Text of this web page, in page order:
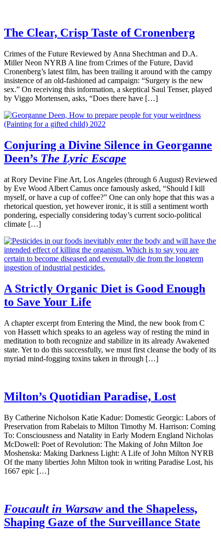
The Clear, Crisp Taste of Cronenberg
Crimes of the Future Reviewed by Anna Shechtman and D.A.
Miller Neon NYRB A line from Crimes of the Future, David
Cronenberg’s latest film, has been trailing it around with the campy
insistence of an old-fashioned ad campaign: “Surgery is the new
sex.” On receiving this information, a skeptical Saul Tenser, played
by Viggo Mortensen, asks, “Does there have […]
Conjuring a Divine Silence in Georganne
Deen’s The Lyric Escape
at Rory Devine Fine Art, Los Angeles (through 6 August) Reviewed
by Eve Wood Albert Camus once famously asked, “Should I kill
myself, or have a cup of coffee?” One can only hope that this was a
rhetorical question, yet however ironic, it is still a sentiment worth
pondering, especially considering today’s current socio-political
climate […]
A Strictly Organic Diet is Good Enough
to Save Your Life
A chapter excerpt from Entering the Mind, the new book from C
von Hassett which speaks to an ageless way of resting the mind in
meditation to both recognize and stabilize in its already Awakened
state. Yet to do this successfully, we must first cleanse the body of its
myriad mind-fogging toxins taken in through […]
Milton’s Quotidian Paradise, Lost
By Catherine Nicholson Katie Kadue: Domestic Georgic: Labors of
Preservation from Rabelais to Milton Timothy M. Harrison: Coming
To: Consciousness and Natality in Early Modern England Nicholas
McDowell: Poet of Revolution: The Making of John Milton Joe
Moshenska: Making Darkness Light: A Life of John Milton NYRB
Of the many liberties John Milton took in writing Paradise Lost, his
1667 epic […]
Foucault in Warsaw and the Shapeless,
Shaping Gaze of the Surveillance State